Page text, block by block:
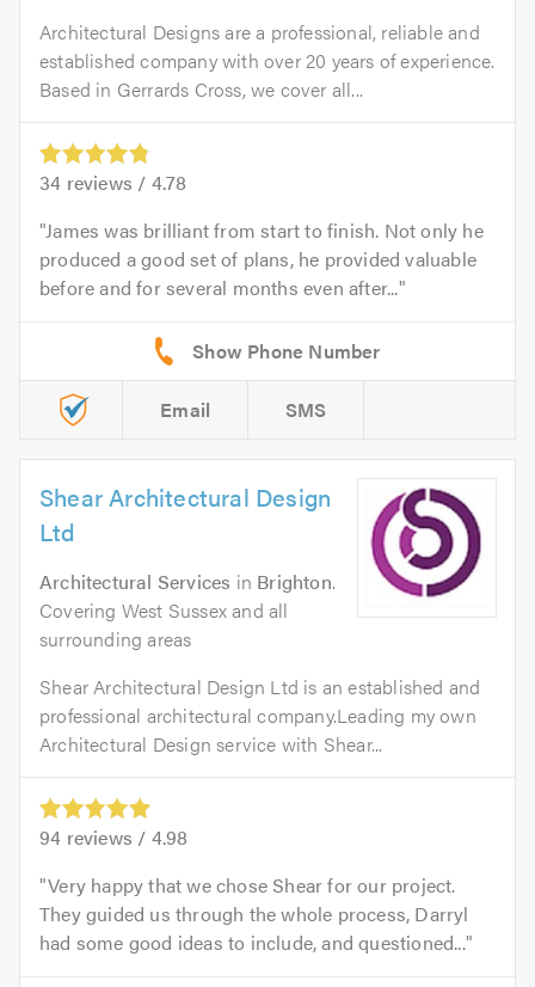
Architectural Designs are a professional, reliable and
established company with over 20 years of experience.
Based in Gerrards Cross, we cover all...
34 reviews / 4.78
James was brilliant from start to finish. Not only he
produced a good set of plans, he provided valuable
before and for several months even after...
Email SMS
Shear Architectural Design
Ltd
Architectural Services in Brighton.
Covering West Sussex and all
surrounding areas
Shear Architectural Design Ltd is an established and
professional architectural company.Leading my own
Architectural Design service with Shear...
94 reviews / 4.98
Very happy that we chose Shear for our project.
They guided us through the whole process, Darryl
had some good ideas to include, and questioned...